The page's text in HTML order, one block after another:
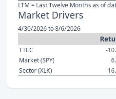
LTM = Last Twelve Months as of
Market Drivers
4/30/2026 to 8/6/2026
TTEC
-
Market (SPY)
Sector (XLK)